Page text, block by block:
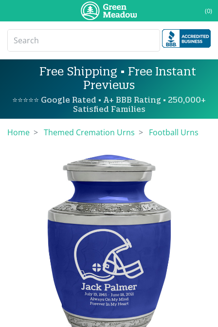
(0)
Free Shipping • Free Instant
Previews
⭐⭐⭐⭐⭐ Google Rated • A+ BBB Rating • 250,000+
Satisfied Families
Home Themed Cremation Urns Football Urns